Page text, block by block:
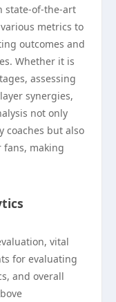
state-of-the-art
metrics to
outcomes and
Whether it is
assessing
synergies,
not only
coaches but also
fans, making
vital
for evaluating
and overall